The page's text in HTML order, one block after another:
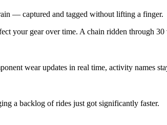
— captured and tagged without lifting a finger.
your gear over time. A chain ridden through
wear updates in real time, activity names
a backlog of rides just got significantly faster.